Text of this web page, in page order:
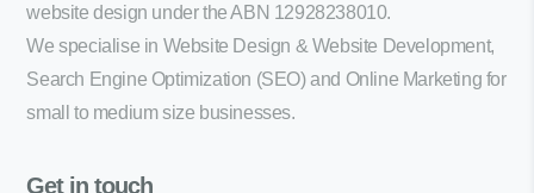
website design under the ABN 12928238010.
We specialise in Website Design & Website Development,
Search Engine Optimization (SEO) and Online Marketing for
small to medium size businesses.
Get in touch